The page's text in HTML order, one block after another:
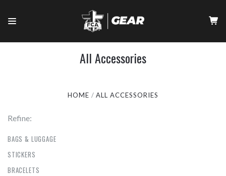
All Accessories
HOME ALL ACCESSORIES
Refine:
BAGS & LUGGAGE
STICKERS
BRACELETS